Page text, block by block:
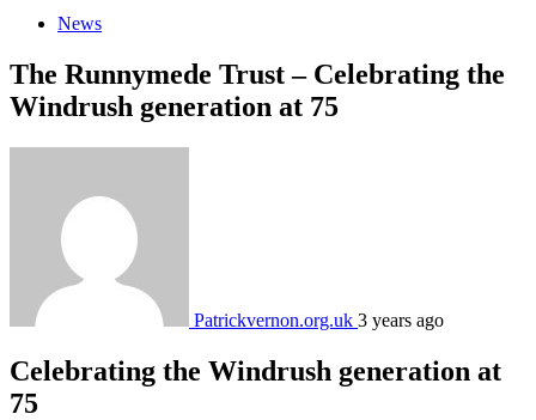
News
The Runnymede Trust – ‍Celebrating the
Windrush generation at 75‍
Patrickvernon.org.uk 3 years ago
Celebrating the Windrush generation at
75